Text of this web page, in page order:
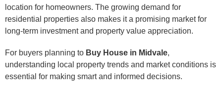
location for homeowners. The growing demand for
residential properties also makes it a promising market for
long-term investment and property value appreciation.
For buyers planning to Buy House in Midvale,
understanding local property trends and market conditions is
essential for making smart and informed decisions.